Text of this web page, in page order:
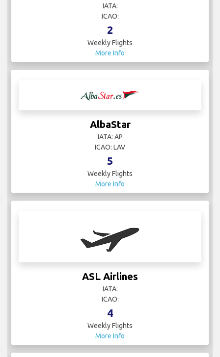
IATA:
ICAO:
2
Weekly Flights
More Info
AlbaStar
IATA: AP
ICAO: LAV
5
Weekly Flights
More Info
ASL Airlines
IATA:
ICAO:
4
Weekly Flights
More Info